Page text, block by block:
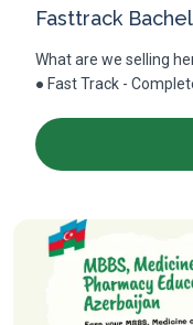
Fasttrack
What are we selling
● Fast Track -